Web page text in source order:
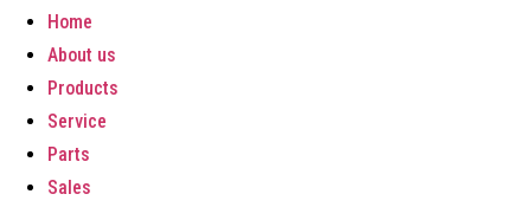
Home
About us
Products
Service
Parts
Sales